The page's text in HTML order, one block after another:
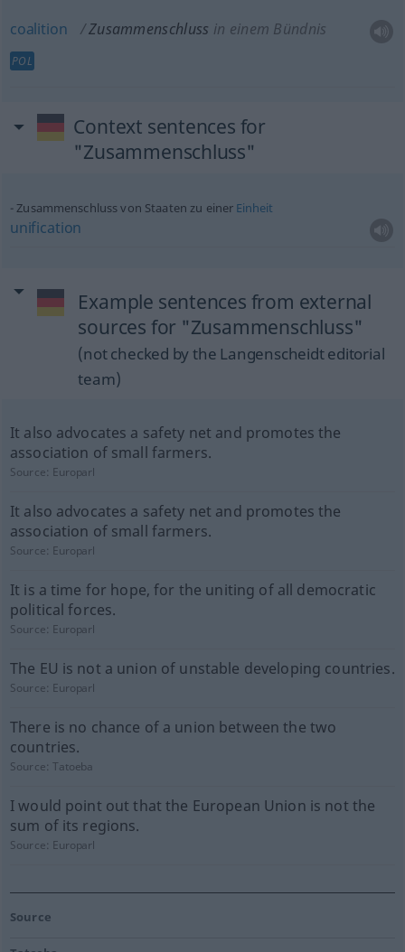
coalition Zusammenschluss in einem Bündnis
POL
Context sentences for
"Zusammenschluss"
Zusammenschluss von Staaten zu einer Einheit
unification
Example sentences from external
sources for "Zusammenschluss"
(not checked by the Langenscheidt editorial
team)
It also advocates a safety net and promotes the
association of small farmers.
Source: Europarl
It also advocates a safety net and promotes the
association of small farmers.
Source: Europarl
It is a time for hope, for the uniting of all democratic
political forces.
Source: Europarl
The EU is not a union of unstable developing countries.
Source: Europarl
There is no chance of a union between the two
countries.
Source:Tatoeba
I would point out that the European Union is not the
sum of its regions.
Source: Europarl
Source